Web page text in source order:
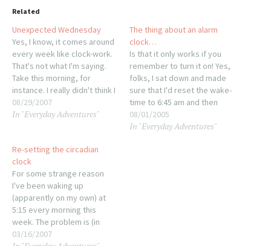
Related
Unexpected Wednesday
Yes, I know, it comes around
every week like clock-work.
That's not what I'm saying.
Take this morning, for
instance. I really didn't think I
was going to make the 6am
wake-up radio after it took
08/29/2007
In "Everyday Adventures"
The thing about an alarm
clock…
Is that it only works if you
remember to turn it on! Yes,
folks, I sat down and made
sure that I'd reset the wake-
time to 6:45 am and then
promptly went to sleep
without turning it on. Eight-
08/01/2005
In "Everyday Adventures"
Re-setting the circadian
clock
For some strange reason
I've been waking up
(apparently on my own) at
5:15 every morning this
week. The problem is (in
case it's not obvious) that
03/16/2007